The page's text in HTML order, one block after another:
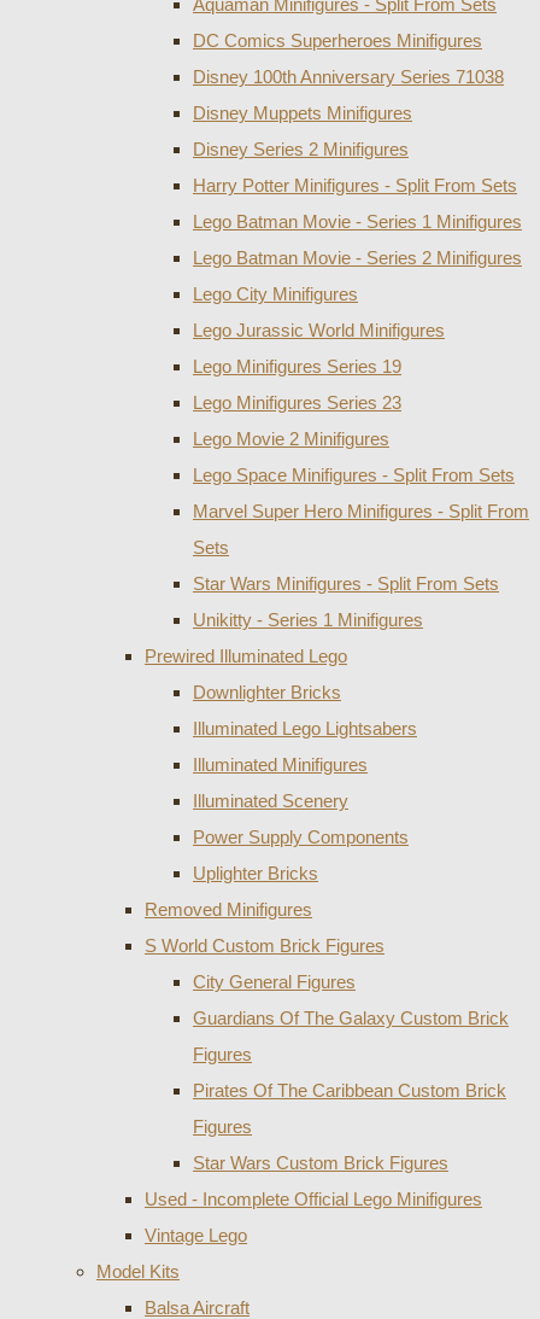
Aquaman Minifigures - Split From Sets
DC Comics Superheroes Minifigures
Disney 100th Anniversary Series 71038
Disney Muppets Minifigures
Disney Series 2 Minifigures
Harry Potter Minifigures - Split From Sets
Lego Batman Movie - Series 1 Minifigures
Lego Batman Movie - Series 2 Minifigures
Lego City Minifigures
Lego Jurassic World Minifigures
Lego Minifigures Series 19
Lego Minifigures Series 23
Lego Movie 2 Minifigures
Lego Space Minifigures - Split From Sets
Marvel Super Hero Minifigures - Split From
Sets
Star Wars Minifigures - Split From Sets
Unikitty - Series 1 Minifigures
Prewired Illuminated Lego
Downlighter Bricks
Illuminated Lego Lightsabers
Illuminated Minifigures
Illuminated Scenery
Power Supply Components
Uplighter Bricks
Removed Minifigures
S World Custom Brick Figures
City General Figures
Guardians Of The Galaxy Custom Brick
Figures
Pirates Of The Caribbean Custom Brick
Figures
Star Wars Custom Brick Figures
Used - Incomplete Official Lego Minifigures
Vintage Lego
Model Kits
Balsa Aircraft